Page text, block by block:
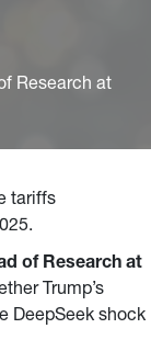
Research at
tariffs
of Research at
Trump’s
DeepSeek shock